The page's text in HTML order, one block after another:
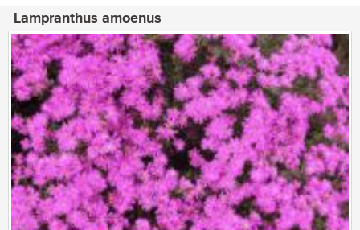
Lampranthus amoenus